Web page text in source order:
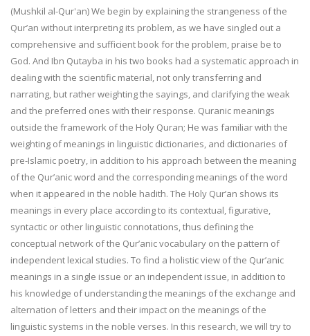
(Mushkil al-Qur'an) We begin by explaining the strangeness of the
Qur’an without interpreting its problem, as we have singled out a
comprehensive and sufficient book for the problem, praise be to
God. And Ibn Qutayba in his two books had a systematic approach in
dealing with the scientific material, not only transferring and
narrating, but rather weighting the sayings, and clarifying the weak
and the preferred ones with their response. Quranic meanings
outside the framework of the Holy Quran; He was familiar with the
weighting of meanings in linguistic dictionaries, and dictionaries of
pre-Islamic poetry, in addition to his approach between the meaning
of the Qur’anic word and the corresponding meanings of the word
when it appeared in the noble hadith. The Holy Qur’an shows its
meanings in every place according to its contextual, figurative,
syntactic or other linguistic connotations, thus defining the
conceptual network of the Qur’anic vocabulary on the pattern of
independent lexical studies. To find a holistic view of the Qur’anic
meanings in a single issue or an independent issue, in addition to
his knowledge of understanding the meanings of the exchange and
alternation of letters and their impact on the meanings of the
linguistic systems in the noble verses. In this research, we will try to